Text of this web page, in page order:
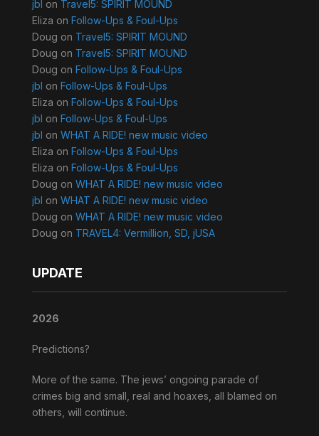
jbl on Travel5: SPIRIT MOUND
Eliza on Follow-Ups & Foul-Ups
Doug on Travel5: SPIRIT MOUND
Doug on Travel5: SPIRIT MOUND
Doug on Follow-Ups & Foul-Ups
jbl on Follow-Ups & Foul-Ups
Eliza on Follow-Ups & Foul-Ups
jbl on Follow-Ups & Foul-Ups
jbl on WHAT A RIDE! new music video
Eliza on Follow-Ups & Foul-Ups
Eliza on Follow-Ups & Foul-Ups
Doug on WHAT A RIDE! new music video
jbl on WHAT A RIDE! new music video
Doug on WHAT A RIDE! new music video
Doug on TRAVEL4: Vermillion, SD, jUSA
UPDATE
2026
Predictions?
More of the same. The jews’ ongoing parade of
crimes big and small, real and hoaxes, all blamed on
others, will continue.